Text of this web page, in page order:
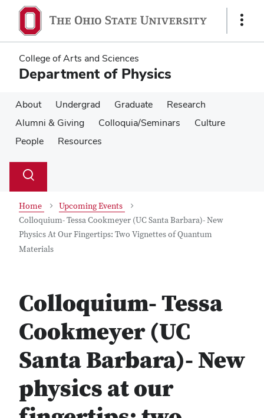
main
content
main
content
Show
College of Arts and Sciences
Department of Physics
About Undergrad Graduate
Research
Alumni & Giving
Colloquia/Seminars
Culture
People
Resources
Search
Toggle
Home
Upcoming Events
Colloquium- Tessa Cookmeyer (UC Santa Barbara)- New
Physics At Our Fingertips: Two Vignettes of Quantum
Materials
Colloquium- Tessa
Cookmeyer (UC
Santa Barbara)- New
physics at our